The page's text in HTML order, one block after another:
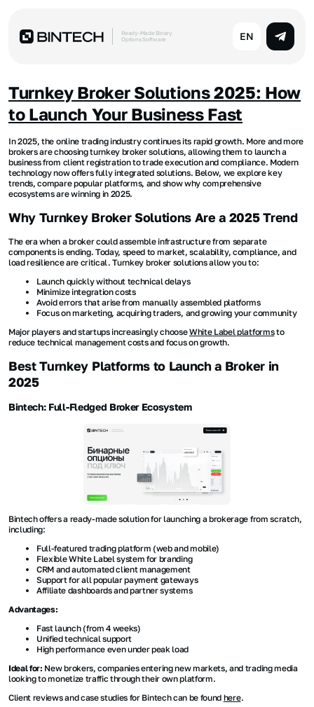
Ready-Made Binary
Options Software
EN
Turnkey Broker Solutions 2025: How
to Launch Your Business Fast
In 2025, the online trading industry continues its rapid growth. More and more
brokers are choosing turnkey broker solutions, allowing them to launch a
business from client registration to trade execution and compliance. Modern
technology now offers fully integrated solutions. Below, we explore key
trends, compare popular platforms, and show why comprehensive
ecosystems are winning in 2025.
Why Turnkey Broker Solutions Are a 2025 Trend
The era when a broker could assemble infrastructure from separate
components is ending. Today, speed to market, scalability, compliance, and
load resilience are critical. Turnkey broker solutions allow you to:
Launch quickly without technical delays
Minimize integration costs
Avoid errors that arise from manually assembled platforms
Focus on marketing, acquiring traders, and growing your community
Major players and startups increasingly chooseWhite Label platformsto
reduce technical management costs and focus on growth.
Best Turnkey Platforms to Launch a Broker in
2025
Bintech: Full-Fledged Broker Ecosystem
Bintech offers a ready-made solution for launching a brokerage from scratch,
including:
Full-featured trading platform (web and mobile)
Flexible White Label system for branding
CRM and automated client management
Support for all popular payment gateways
Affiliate dashboards and partner systems
Advantages:
Fast launch (from 4 weeks)
Unified technical support
High performance even under peak load
Ideal for: New brokers, companies entering new markets, and trading media
looking to monetize traffic through their own platform.
Client reviews and case studies for Bintech can be found here.